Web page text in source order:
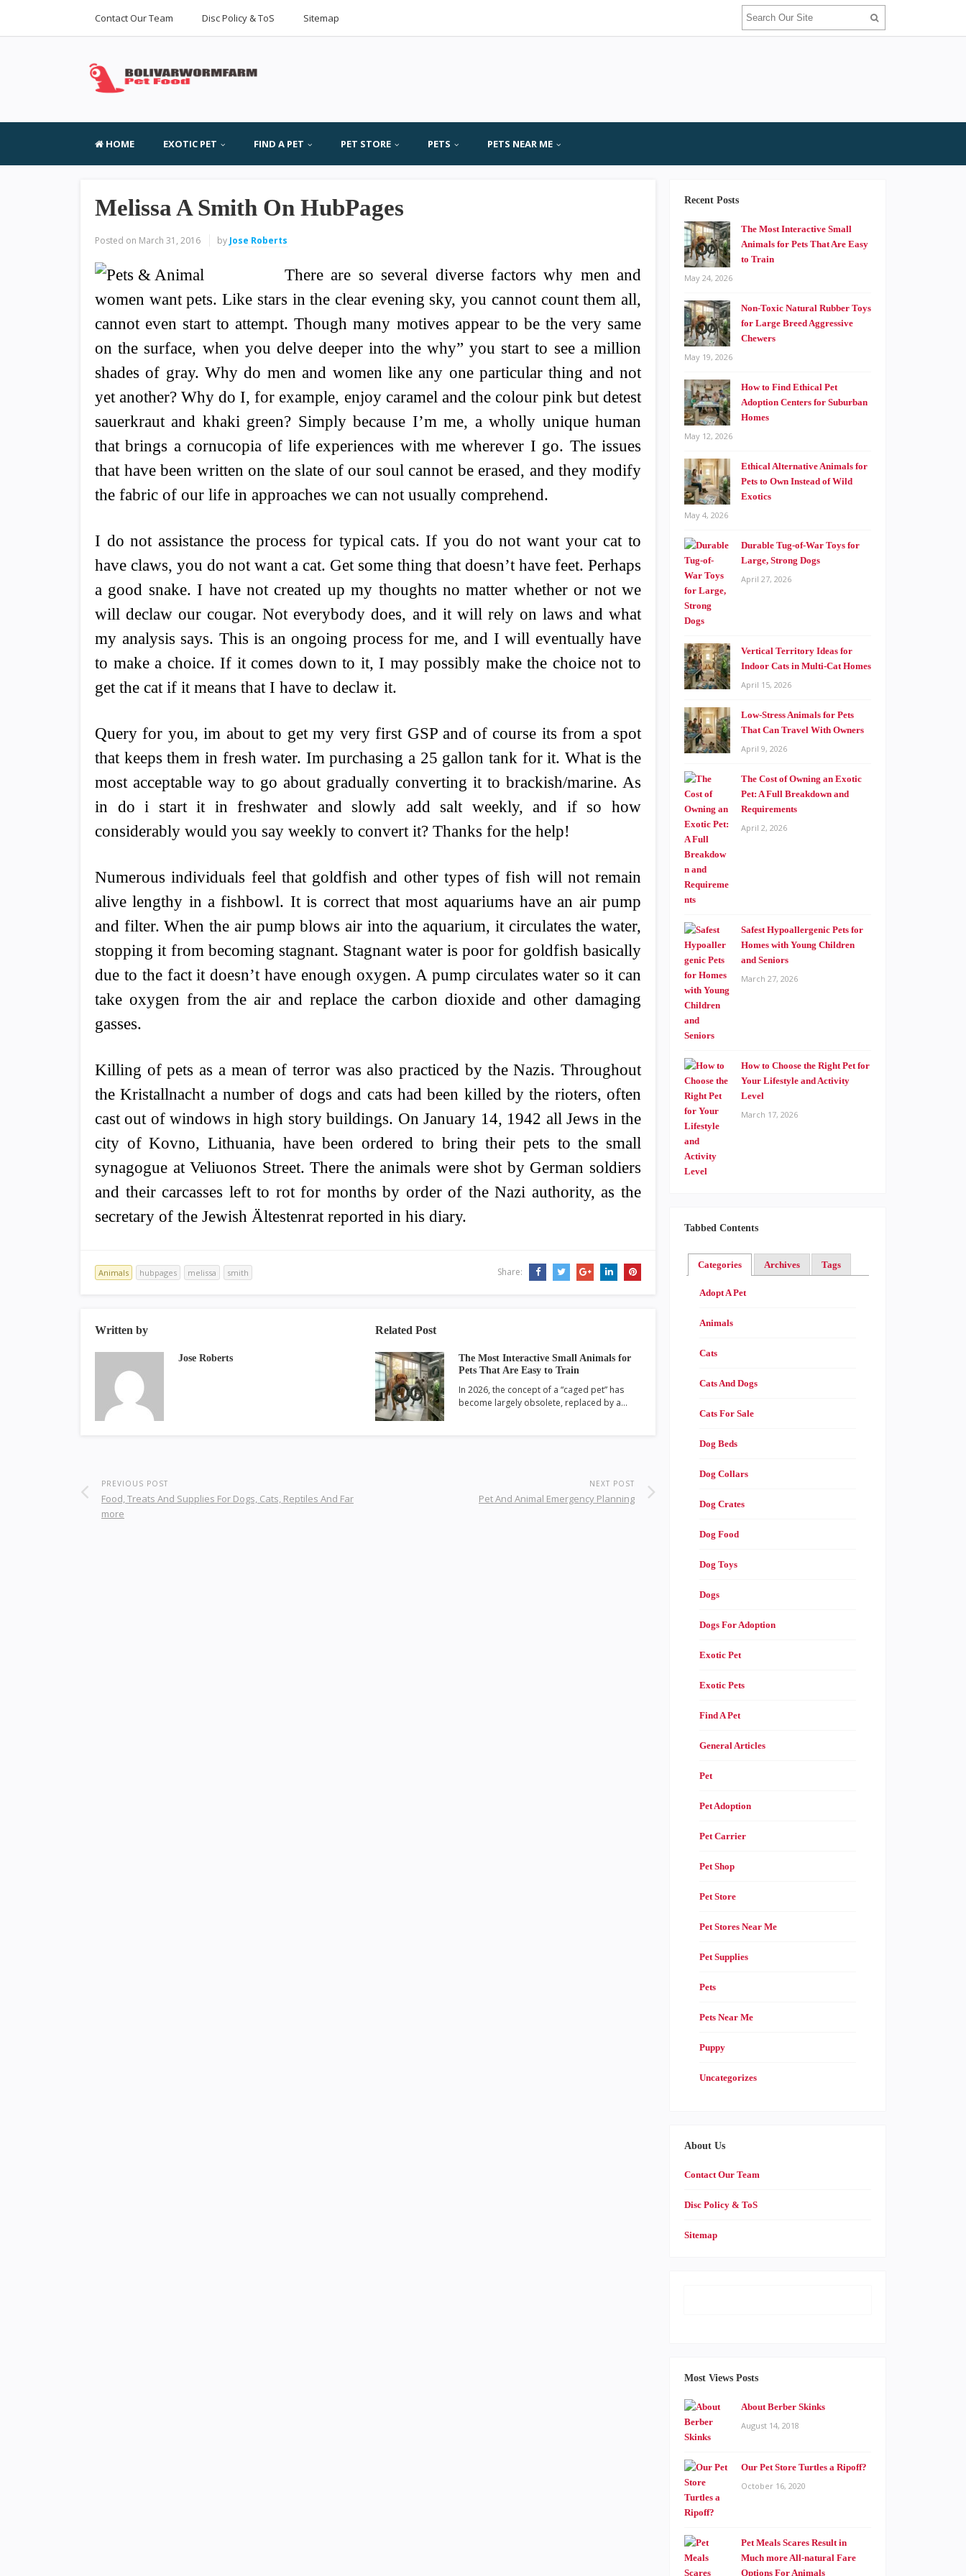
Contact Our Team Disc Policy & ToS Sitemap
HOME EXOTIC PET FIND A PET PET STORE PETS PETS NEAR ME
Melissa A Smith On HubPages
Posted on March 31, 2016 by Jose Roberts
There are so several diverse factors why men and
women want pets. Like stars in the clear evening sky, you cannot count them all,
cannot even start to attempt. Though many motives appear to be the very same
on the surface, when you delve deeper into the why” you start to see a million
shades of gray. Why do men and women like any one particular thing and not
yet another? Why do I, for example, enjoy caramel and the colour pink but detest
sauerkraut and khaki green? Simply because I’m me, a wholly unique human
that brings a cornucopia of life experiences with me wherever I go. The issues
that have been written on the slate of our soul cannot be erased, and they modify
the fabric of our life in approaches we can not usually comprehend.
I do not assistance the process for typical cats. If you do not want your cat to
have claws, you do not want a cat. Get some thing that doesn’t have feet. Perhaps
a good snake. I have not created up my thoughts no matter whether or not we
will declaw our cougar. Not everybody does, and it will rely on laws and what
my analysis says. This is an ongoing process for me, and I will eventually have
to make a choice. If it comes down to it, I may possibly make the choice not to
get the cat if it means that I have to declaw it.
Query for you, im about to get my very first GSP and of course its from a spot
that keeps them in fresh water. Im purchasing a 25 gallon tank for it. What is the
most acceptable way to go about gradually converting it to brackish/marine. As
in do i start it in freshwater and slowly add salt weekly, and if so how
considerably would you say weekly to convert it? Thanks for the help!
Numerous individuals feel that goldfish and other types of fish will not remain
alive lengthy in a fishbowl. It is correct that most aquariums have an air pump
and filter. When the air pump blows air into the aquarium, it circulates the water,
stopping it from becoming stagnant. Stagnant water is poor for goldfish basically
due to the fact it doesn’t have enough oxygen. A pump circulates water so it can
take oxygen from the air and replace the carbon dioxide and other damaging
gasses.
Killing of pets as a mean of terror was also practiced by the Nazis. Throughout
the Kristallnacht a number of dogs and cats had been killed by the rioters, often
cast out of windows in high story buildings. On January 14, 1942 all Jews in the
city of Kovno, Lithuania, have been ordered to bring their pets to the small
synagogue at Veliuonos Street. There the animals were shot by German soldiers
and their carcasses left to rot for months by order of the Nazi authority, as the
secretary of the Jewish Ältestenrat reported in his diary.
Animals hubpages melissa smith Share:
Written by
Jose Roberts
Related Post
The Most Interactive Small Animals for
Pets That Are Easy to Train
In 2026, the concept of a “caged pet” has
become largely obsolete, replaced by a…
PREVIOUS POST
Food, Treats And Supplies For Dogs, Cats, Reptiles And Far
more
NEXT POST
Pet And Animal Emergency Planning
Recent Posts
The Most Interactive Small
Animals for Pets That Are Easy
to Train
May 24, 2026
Non-Toxic Natural Rubber Toys
for Large Breed Aggressive
Chewers
May 19, 2026
How to Find Ethical Pet
Adoption Centers for Suburban
Homes
May 12, 2026
Ethical Alternative Animals for
Pets to Own Instead of Wild
Exotics
May 4, 2026
Durable Tug-of-War Toys for
Large, Strong Dogs
April 27, 2026
Vertical Territory Ideas for
Indoor Cats in Multi-Cat Homes
April 15, 2026
Low-Stress Animals for Pets
That Can Travel With Owners
April 9, 2026
The Cost of Owning an Exotic
Pet: A Full Breakdown and
Requirements
April 2, 2026
Safest Hypoallergenic Pets for
Homes with Young Children
and Seniors
March 27, 2026
How to Choose the Right Pet for
Your Lifestyle and Activity
Level
March 17, 2026
Tabbed Contents
Categories Archives Tags
Adopt A Pet
Animals
Cats
Cats And Dogs
Cats For Sale
Dog Beds
Dog Collars
Dog Crates
Dog Food
Dog Toys
Dogs
Dogs For Adoption
Exotic Pet
Exotic Pets
Find A Pet
General Articles
Pet
Pet Adoption
Pet Carrier
Pet Shop
Pet Store
Pet Stores Near Me
Pet Supplies
Pets
Pets Near Me
Puppy
Uncategorizes
About Us
Contact Our Team
Disc Policy & ToS
Sitemap
Most Views Posts
About Berber Skinks
August 14, 2018
Our Pet Store Turtles a Ripoff?
October 16, 2020
Pet Meals Scares Result in
Much more All-natural Fare
Options For Animals